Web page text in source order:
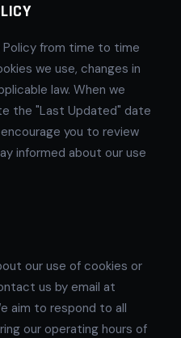
from time to time
we use, changes in
law. When we
the "Last Updated" date
you to review
informed about our use
our use of cookies or
us by email at
aim to respond to all
our operating hours of